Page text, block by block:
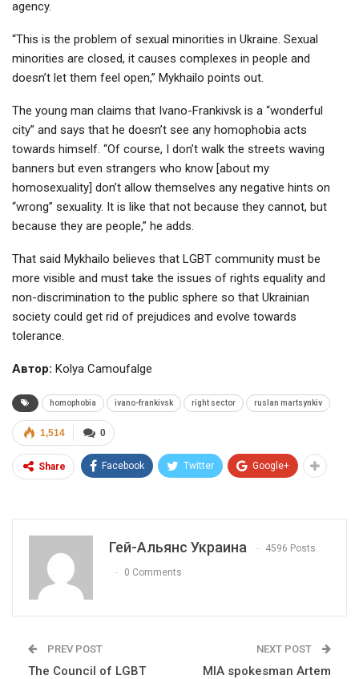
agency.
“This is the problem of sexual minorities in Ukraine. Sexual
minorities are closed, it causes complexes in people and
doesn’t let them feel open,” Mykhailo points out.
The young man claims that Ivano-Frankivsk is a “wonderful
city” and says that he doesn’t see any homophobia acts
towards himself. “Of course, I don’t walk the streets waving
banners but even strangers who know [about my
homosexuality] don’t allow themselves any negative hints on
“wrong” sexuality. It is like that not because they cannot, but
because they are people,” he adds.
That said Mykhailo believes that LGBT community must be
more visible and must take the issues of rights equality and
non-discrimination to the public sphere so that Ukrainian
society could get rid of prejudices and evolve towards
tolerance.
Автор: Kolya Camoufalge
homophobia ivano-frankivsk right sector ruslan martsynkiv
0
1,514
Share Facebook Twitter Google+
Гей-Альянс Украина 4596 Posts
0 Comments
PREV POST
The Council of LGBT
NEXT POST
MIA spokesman Artem